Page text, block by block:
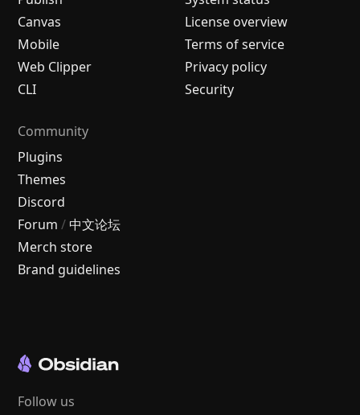
Canvas
Mobile
Web Clipper
CLI
License overview
Terms of service
Privacy policy
Security
Community
Plugins
Themes
Discord
Forum / 中文论坛
Merch store
Brand guidelines
Follow us